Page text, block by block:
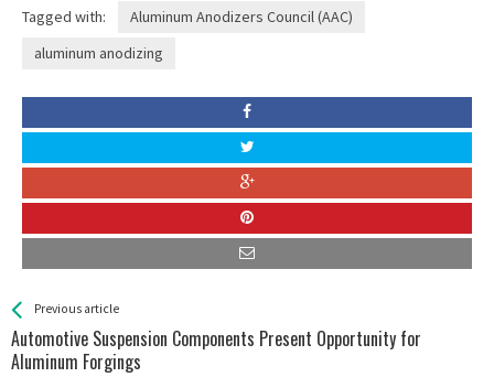
Tagged with:
Aluminum Anodizers Council (AAC)
aluminum anodizing
See more
Previous article
Automotive Suspension Components Present Opportunity for
Aluminum Forgings
Back
All
Entries